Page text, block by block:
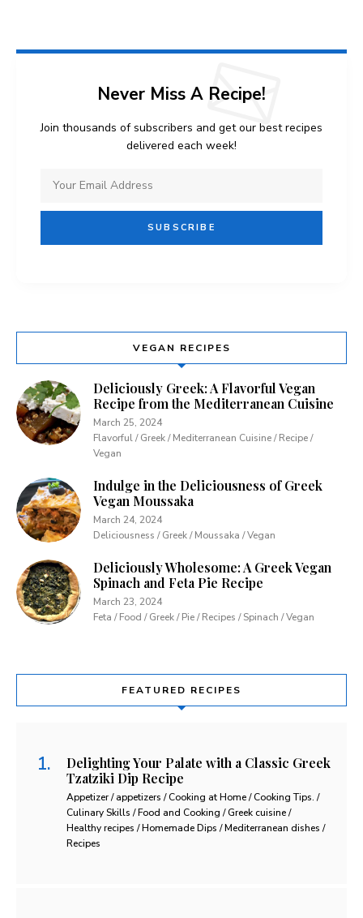
Never Miss A Recipe!
Join thousands of subscribers and get our best recipes
delivered each week!
VEGAN RECIPES
Deliciously Greek: A Flavorful Vegan
Recipe from the Mediterranean Cuisine
March 25, 2024
Flavorful / Greek / Mediterranean Cuisine / Recipe /
Vegan
Indulge in the Deliciousness of Greek
Vegan Moussaka
March 24, 2024
Deliciousness / Greek / Moussaka / Vegan
Deliciously Wholesome: A Greek Vegan
Spinach and Feta Pie Recipe
March 23, 2024
Feta / Food / Greek / Pie / Recipes / Spinach / Vegan
FEATURED RECIPES
Delighting Your Palate with a Classic Greek
Tzatziki Dip Recipe
Appetizer / appetizers / Cooking at Home / Cooking Tips. /
Culinary Skills / Food and Cooking / Greek cuisine /
Healthy recipes / Homemade Dips / Mediterranean dishes /
Recipes